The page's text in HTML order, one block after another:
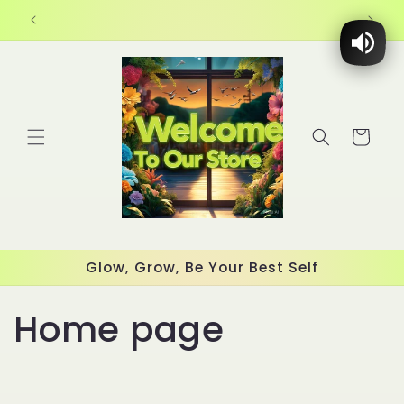
Skip to
content
Cart
Glow, Grow, Be Your Best Self
C
Home page